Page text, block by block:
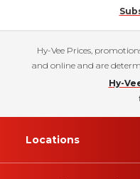
Hy-Vee Prices,
and online and are
Hy-
Locations